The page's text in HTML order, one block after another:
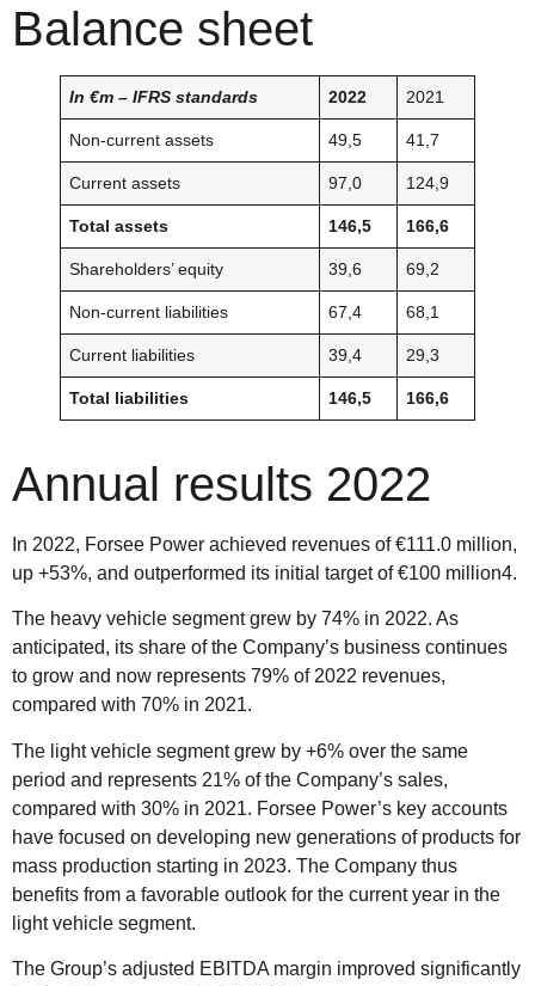
Balance sheet
In €m – IFRS standards 2022 2021
Non-current assets 49,5 41,7
Current assets 97,0 124,9
Total assets 146,5 166,6
Shareholders’ equity 39,6 69,2
Non-current liabilities 67,4 68,1
Current liabilities 39,4 29,3
Total liabilities 146,5 166,6
Annual results 2022
In 2022, Forsee Power achieved revenues of €111.0 million,
up +53%, and outperformed its initial target of €100 million4.
The heavy vehicle segment grew by 74% in 2022. As
anticipated, its share of the Company’s business continues
to grow and now represents 79% of 2022 revenues,
compared with 70% in 2021.
The light vehicle segment grew by +6% over the same
period and represents 21% of the Company’s sales,
compared with 30% in 2021. Forsee Power’s key accounts
have focused on developing new generations of products for
mass production starting in 2023. The Company thus
benefits from a favorable outlook for the current year in the
light vehicle segment.
The Group’s adjusted EBITDA margin improved significantly